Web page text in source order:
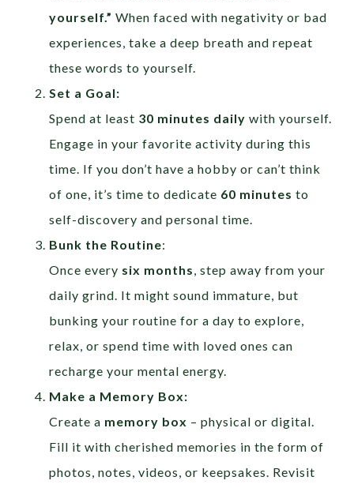
yourself.” When faced with negativity or bad
experiences, take a deep breath and repeat
these words to yourself.
Set a Goal:
Spend at least 30 minutes daily with yourself.
Engage in your favorite activity during this
time. If you don’t have a hobby or can’t think
of one, it’s time to dedicate 60 minutes to
self-discovery and personal time.
Bunk the Routine:
Once every six months , step away from your
daily grind. It might sound immature, but
bunking your routine for a day to explore,
relax, or spend time with loved ones can
recharge your mental energy.
Make a Memory Box:
Create a memory box – physical or digital.
Fill it with cherished memories in the form of
photos, notes, videos, or keepsakes. Revisit